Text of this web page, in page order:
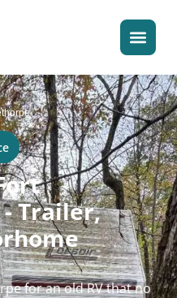
Trailer,
for an old RV that no